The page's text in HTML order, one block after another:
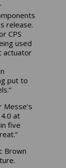
release.
CPS
used
actuator
put to
at
five
Brown